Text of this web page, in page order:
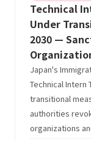
Technical
Under
2030 —
Japan's
Technical Intern
transitional
authorities
organizations